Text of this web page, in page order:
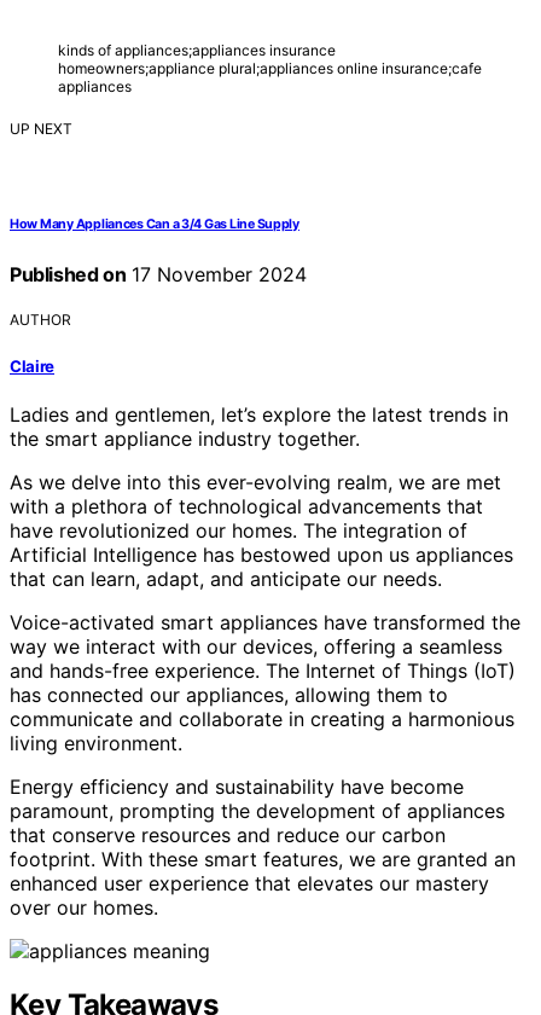
kinds of appliances;appliances insurance
homeowners;appliance plural;appliances online insurance;cafe
appliances
UP NEXT
How Many Appliances Can a 3/4 Gas Line Supply
Published on 17 November 2024
AUTHOR
Claire
Ladies and gentlemen, let’s explore the latest trends in
the smart appliance industry together.
As we delve into this ever-evolving realm, we are met
with a plethora of technological advancements that
have revolutionized our homes. The integration of
Artificial Intelligence has bestowed upon us appliances
that can learn, adapt, and anticipate our needs.
Voice-activated smart appliances have transformed the
way we interact with our devices, offering a seamless
and hands-free experience. The Internet of Things (IoT)
has connected our appliances, allowing them to
communicate and collaborate in creating a harmonious
living environment.
Energy efficiency and sustainability have become
paramount, prompting the development of appliances
that conserve resources and reduce our carbon
footprint. With these smart features, we are granted an
enhanced user experience that elevates our mastery
over our homes.
Key Takeaways